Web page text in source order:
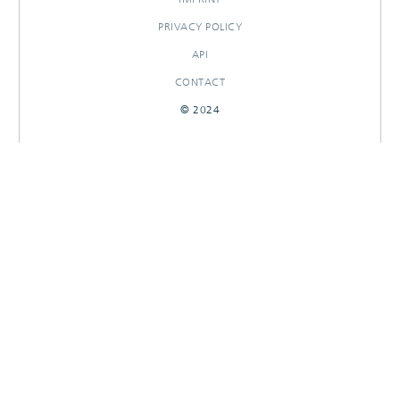
PRIVACY POLICY
API
CONTACT
© 2024